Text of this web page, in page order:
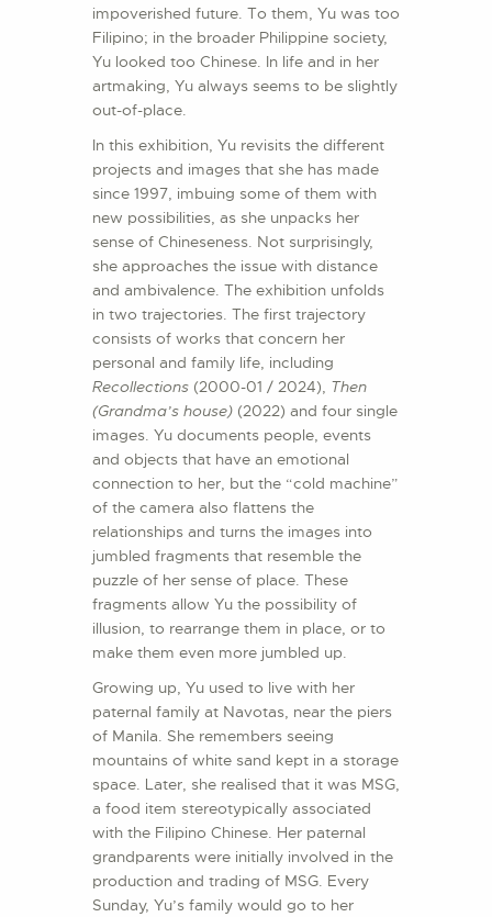
impoverished future. To them, Yu was too
Filipino; in the broader Philippine society,
Yu looked too Chinese. In life and in her
artmaking, Yu always seems to be slightly
out-of-place.
In this exhibition, Yu revisits the different
projects and images that she has made
since 1997, imbuing some of them with
new possibilities, as she unpacks her
sense of Chineseness. Not surprisingly,
she approaches the issue with distance
and ambivalence. The exhibition unfolds
in two trajectories. The first trajectory
consists of works that concern her
personal and family life, including
Recollections (2000-01 / 2024), Then
(Grandma’s house) (2022) and four single
images. Yu documents people, events
and objects that have an emotional
connection to her, but the “cold machine”
of the camera also flattens the
relationships and turns the images into
jumbled fragments that resemble the
puzzle of her sense of place. These
fragments allow Yu the possibility of
illusion, to rearrange them in place, or to
make them even more jumbled up.
Growing up, Yu used to live with her
paternal family at Navotas, near the piers
of Manila. She remembers seeing
mountains of white sand kept in a storage
space. Later, she realised that it was MSG,
a food item stereotypically associated
with the Filipino Chinese. Her paternal
grandparents were initially involved in the
production and trading of MSG. Every
Sunday, Yu’s family would go to her